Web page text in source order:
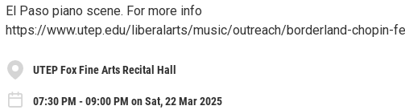
El Paso piano scene. For more info
https://www.utep.edu/liberalarts/music/outreach/borderland-chopin-
UTEP Fox Fine Arts Recital Hall
07:30 PM - 09:00 PM on Sat, 22 Mar 2025